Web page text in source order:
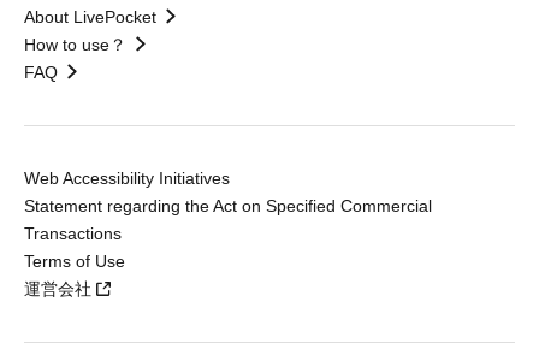
About LivePocket
How to use？
FAQ
Web Accessibility Initiatives
Statement regarding the Act on Specified Commercial
Transactions
Terms of Use
運営会社